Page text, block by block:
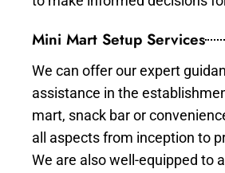
Mini Mart Setup Services
We can offer our expert
assistance in the
mart, snack bar or
all aspects from inception to
We are also well-equipped to